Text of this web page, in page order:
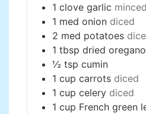
1 clove garlic minced
1 med onion diced
2 med potatoes
1 tbsp dried oregano
½ tsp cumin
1 cup carrots diced
1 cup celery diced
1 cup French green